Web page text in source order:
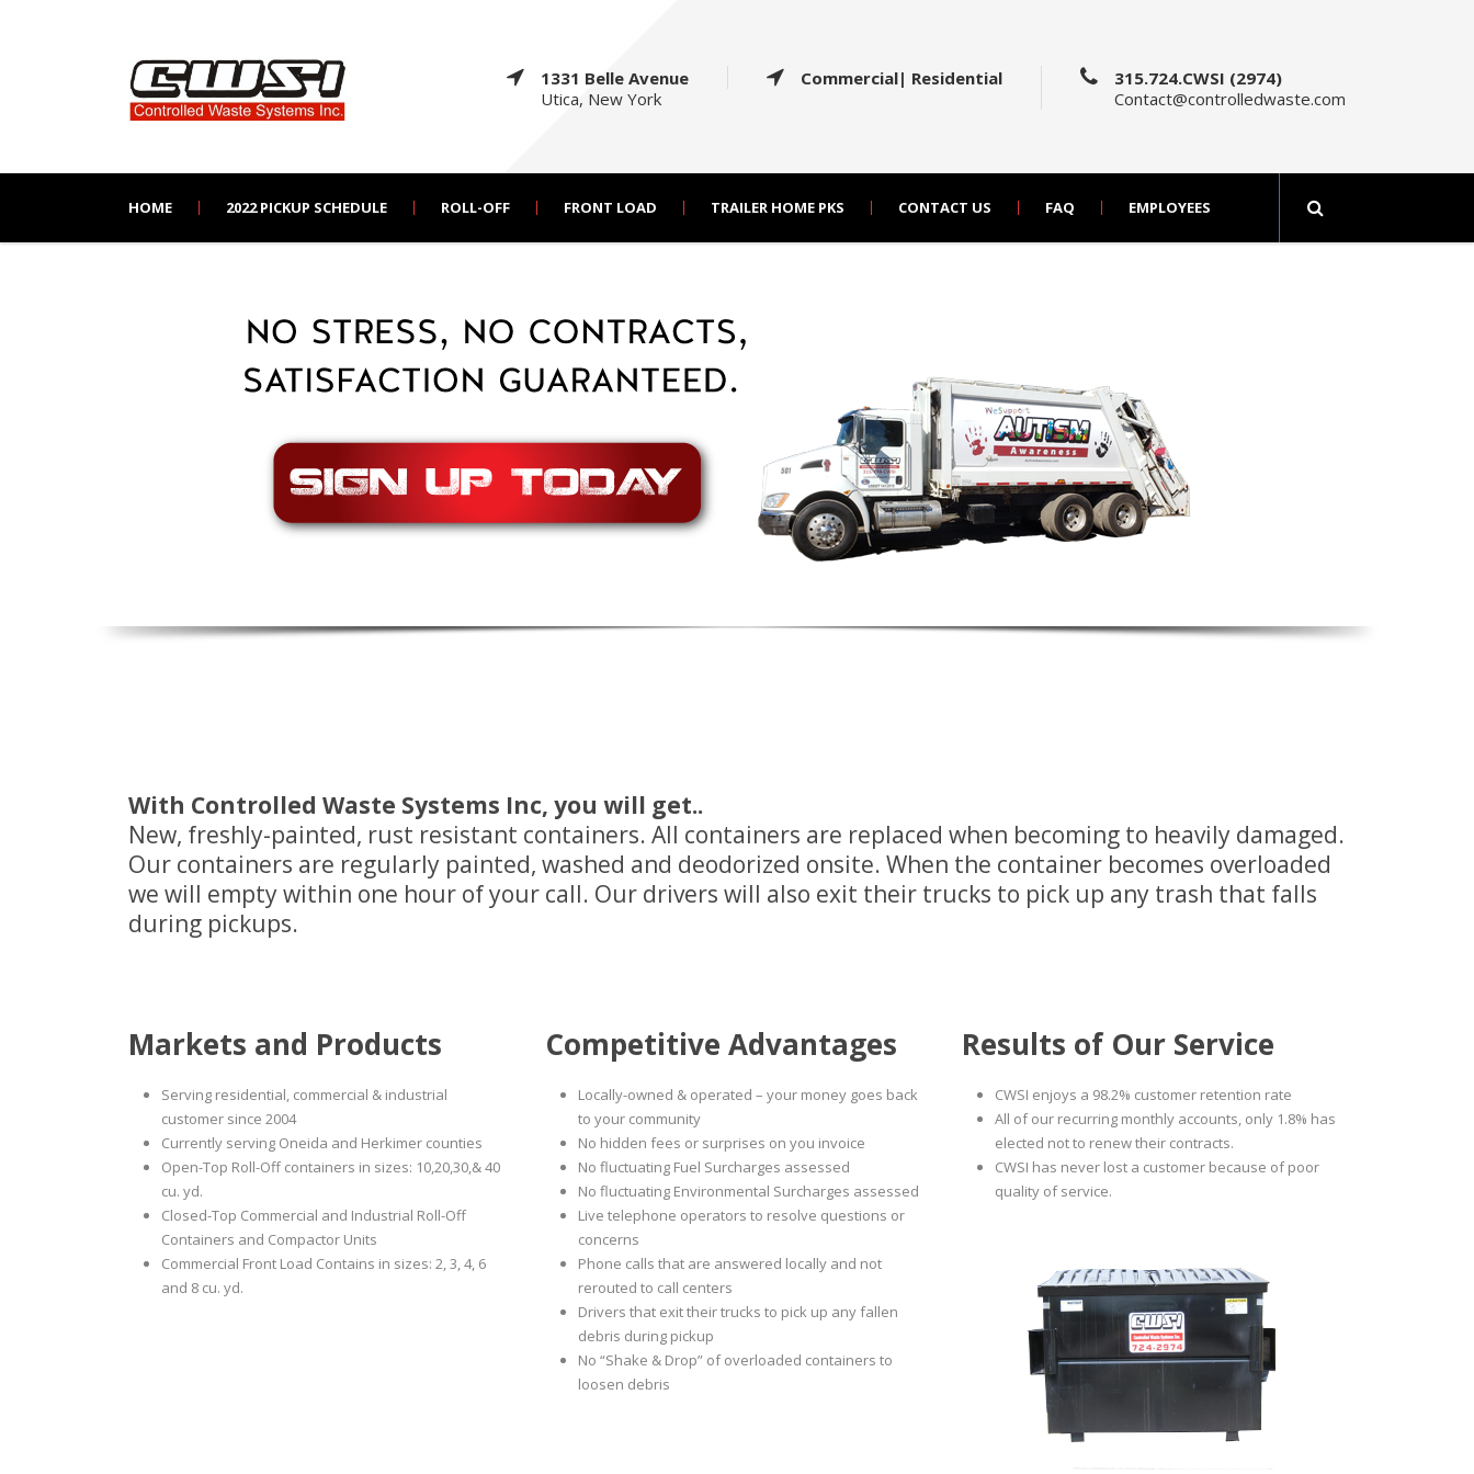
1331 Belle Avenue
Utica, New York
Commercial| Residential
315.724.CWSI (2974)
Contact@controlledwaste.com
HOME 2022 PICKUP SCHEDULE ROLL-OFF FRONT LOAD TRAILER HOME PKS CONTACT US FAQ EMPLOYEES
With Controlled Waste Systems Inc, you will get..
New, freshly-painted, rust resistant containers. All containers are replaced when becoming to heavily damaged.
Our containers are regularly painted, washed and deodorized onsite. When the container becomes overloaded
we will empty within one hour of your call. Our drivers will also exit their trucks to pick up any trash that falls
during pickups.
Markets and Products
Serving residential, commercial & industrial
customer since 2004
Currently serving Oneida and Herkimer counties
Open-Top Roll-Off containers in sizes: 10,20,30,& 40
cu. yd.
Closed-Top Commercial and Industrial Roll-Off
Containers and Compactor Units
Commercial Front Load Contains in sizes: 2, 3, 4, 6
and 8 cu. yd.
Competitive Advantages
Locally-owned & operated – your money goes back
to your community
No hidden fees or surprises on you invoice
No fluctuating Fuel Surcharges assessed
No fluctuating Environmental Surcharges assessed
Live telephone operators to resolve questions or
concerns
Phone calls that are answered locally and not
rerouted to call centers
Drivers that exit their trucks to pick up any fallen
debris during pickup
No “Shake & Drop” of overloaded containers to
loosen debris
Results of Our Service
CWSI enjoys a 98.2% customer retention rate
All of our recurring monthly accounts, only 1.8% has
elected not to renew their contracts.
CWSI has never lost a customer because of poor
quality of service.